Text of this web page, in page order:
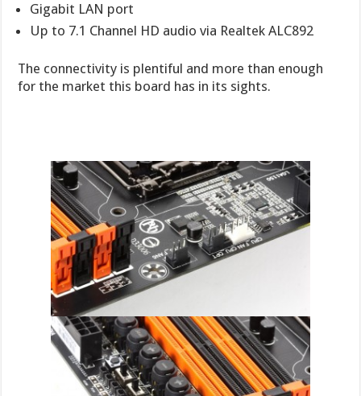
Gigabit LAN port
Up to 7.1 Channel HD audio via Realtek ALC892
The connectivity is plentiful and more than enough
for the market this board has in its sights.